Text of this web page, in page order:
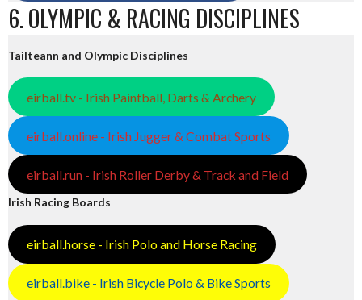
6. OLYMPIC & RACING DISCIPLINES
Tailteann and Olympic Disciplines
eirball.tv - Irish Paintball, Darts & Archery
eirball.online - Irish Jugger & Combat Sports
eirball.run - Irish Roller Derby & Track and Field
Irish Racing Boards
eirball.horse - Irish Polo and Horse Racing
eirball.bike - Irish Bicycle Polo & Bike Sports